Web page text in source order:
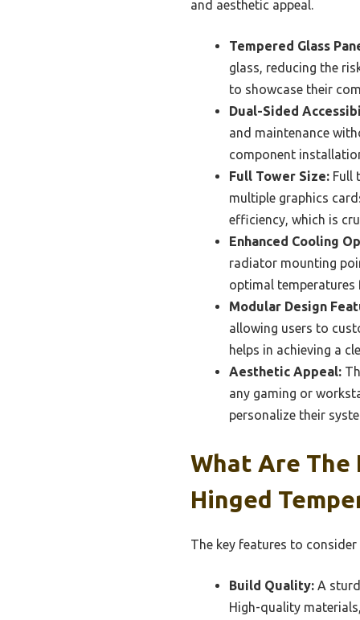
and aesthetic appeal.
Tempered Glass
glass, reducing the
to showcase their
Dual-Sided
and maintenance
component
Full Tower Size: Full
multiple graphics
efficiency, which is
Enhanced Cooling
radiator mounting
optimal temperatures
Modular Design
allowing users to
helps in achieving a
Aesthetic Appeal:
any gaming or
personalize their
What Are The
Hinged
The key features to
Build Quality: A
High-quality